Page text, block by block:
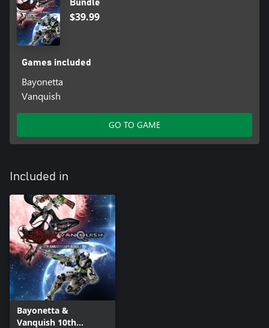
Bundle
$39.99
Games included
Bayonetta
Vanquish
GO TO GAME
Included in
Bayonetta &
Vanquish 10th